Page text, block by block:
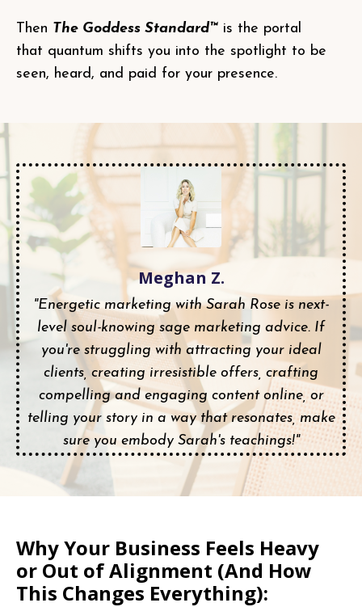
Then The Goddess Standard™ is the portal
that quantum shifts you into the spotlight to be
seen, heard, and paid for your presence.
Meghan Z.
"Energetic marketing with Sarah Rose is next-
level soul-knowing sage marketing advice. If
you're struggling with attracting your ideal
clients, creating irresistible offers, crafting
compelling and engaging content online, or
telling your story in a way that resonates, make
sure you embody Sarah's teachings!"
Why Your Business Feels Heavy
or Out of Alignment (And How
This Changes Everything):